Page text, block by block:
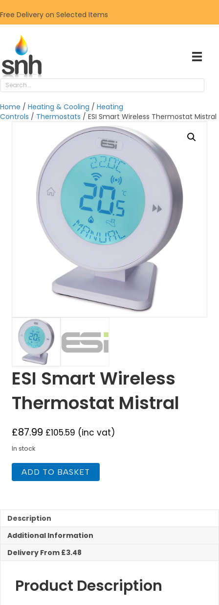
Free Delivery on Selected Items
Home / Heating & Cooling / Heating
Controls / Thermostats / ESI Smart Wireless Thermostat Mistral
ESI Smart Wireless
Thermostat Mistral
£87.99 £105.59 (inc vat)
In stock
ESI
Smart
quantity
ADD TO BASKET
Description
Additional Information
Delivery From £3.48
Product Description